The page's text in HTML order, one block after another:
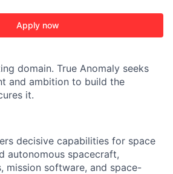
Apply now
domain. True Anomaly seeks
and ambition to build the
it.
decisive capabilities for space
autonomous spacecraft,
mission software, and space-